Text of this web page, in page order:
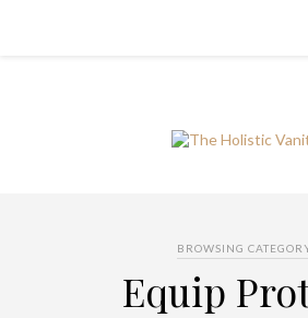
BROWSING
Equip